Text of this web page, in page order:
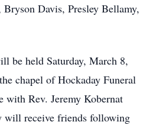
Bryson Davis, Presley Bellamy,
be held Saturday, March 8,
chapel of Hockaday Funeral
with Rev. Jeremy Kobernat
receive friends following